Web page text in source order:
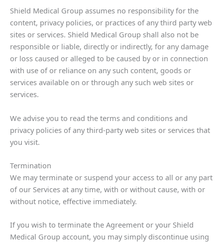
Shield Medical Group assumes no responsibility for the
content, privacy policies, or practices of any third party web
sites or services. Shield Medical Group shall also not be
responsible or liable, directly or indirectly, for any damage
or loss caused or alleged to be caused by or in connection
with use of or reliance on any such content, goods or
services available on or through any such web sites or
services.
We advise you to read the terms and conditions and
privacy policies of any third-party web sites or services that
you visit.
Termination
We may terminate or suspend your access to all or any part
of our Services at any time, with or without cause, with or
without notice, effective immediately.
If you wish to terminate the Agreement or your Shield
Medical Group account, you may simply discontinue using